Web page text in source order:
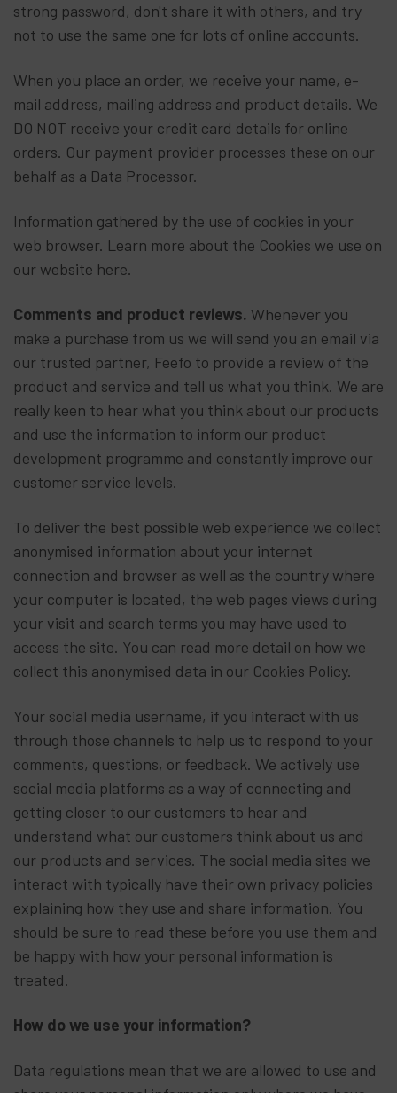
strong password, don't share it with others, and try
not to use the same one for lots of online accounts.
When you place an order, we receive your name, e-
mail address, mailing address and product details. We
DO NOT receive your credit card details for online
orders. Our payment provider processes these on our
behalf as a Data Processor.
Information gathered by the use of cookies in your
web browser. Learn more about the Cookies we use on
our website here.
Comments and product reviews. Whenever you
make a purchase from us we will send you an email via
our trusted partner, Feefo to provide a review of the
product and service and tell us what you think. We are
really keen to hear what you think about our products
and use the information to inform our product
development programme and constantly improve our
customer service levels.
To deliver the best possible web experience we collect
anonymised information about your internet
connection and browser as well as the country where
your computer is located, the web pages views during
your visit and search terms you may have used to
access the site. You can read more detail on how we
collect this anonymised data in our Cookies Policy.
Your social media username, if you interact with us
through those channels to help us to respond to your
comments, questions, or feedback. We actively use
social media platforms as a way of connecting and
getting closer to our customers to hear and
understand what our customers think about us and
our products and services. The social media sites we
interact with typically have their own privacy policies
explaining how they use and share information. You
should be sure to read these before you use them and
be happy with how your personal information is
treated.
How do we use your information?
Data regulations mean that we are allowed to use and